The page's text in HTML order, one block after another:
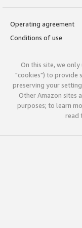
Operating agreement
Conditions of use
On this site, we
"cookies") to provide
preserving your
Other Amazon sites
purposes; to learn
read